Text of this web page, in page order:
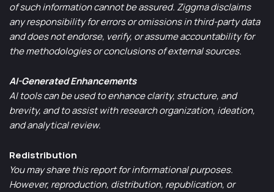
of such information cannot be assured. Ziggma disclaims
any responsibility for errors or omissions in third-party data
and does not endorse, verify, or assume accountability for
the methodologies or conclusions of external sources.
AI-Generated Enhancements
AI tools can be used to enhance clarity, structure, and
brevity, and to assist with research organization, ideation,
and analytical review.
Redistribution
You may share this report for informational purposes.
However, reproduction, distribution, republication, or